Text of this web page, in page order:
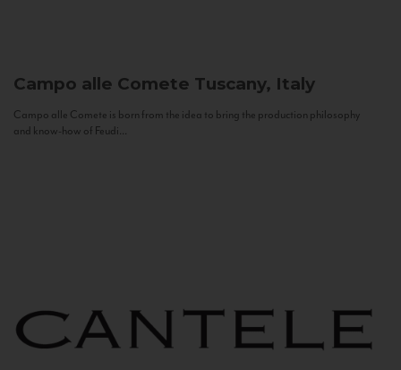
Campo alle Comete Tuscany, Italy
Campo alle Comete is born from the idea to bring the production philosophy
and know-how of Feudi...